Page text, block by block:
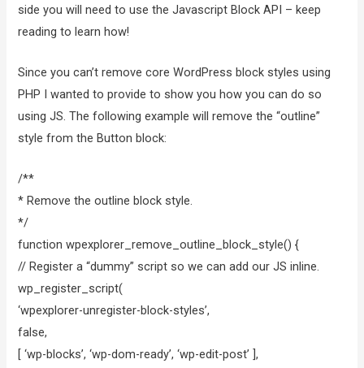
side you will need to use the Javascript Block API – keep
reading to learn how!
Since you can’t remove core WordPress block styles using
PHP I wanted to provide to show you how you can do so
using JS. The following example will remove the “outline”
style from the Button block:
/**
* Remove the outline block style.
*/
function wpexplorer_remove_outline_block_style() {
// Register a “dummy” script so we can add our JS inline.
wp_register_script(
‘wpexplorer-unregister-block-styles’,
false,
[ ‘wp-blocks’, ‘wp-dom-ready’, ‘wp-edit-post’ ],